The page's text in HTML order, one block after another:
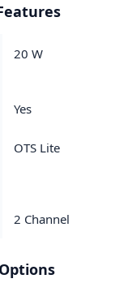
20 W
Yes
OTS Lite
2 Channel